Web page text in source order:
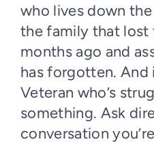
who lives down
the family that lost
months ago and
has forgotten. And
Veteran who’s
something. Ask
conversation